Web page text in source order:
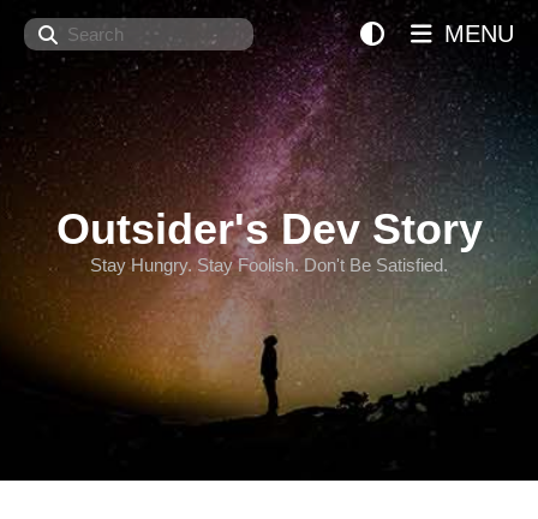
Search
Outsider's Dev Story
Stay Hungry. Stay Foolish. Don't Be Satisfied.
MENU